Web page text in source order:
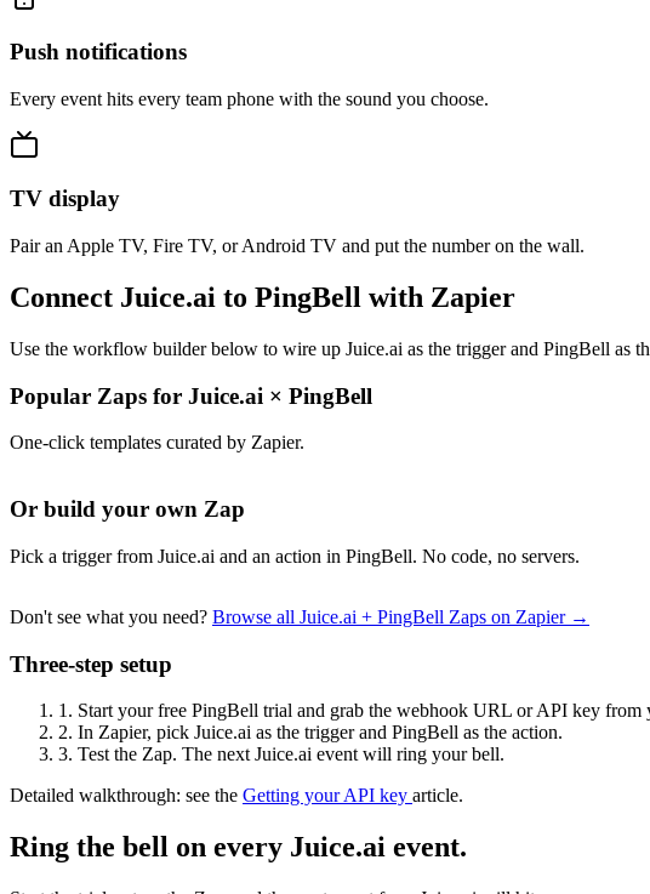
Push notifications
Every event hits every team phone with the sound you choose.
TV display
Pair an Apple TV, Fire TV, or Android TV and put the number on the wall.
Connect Juice.ai to PingBell with Zapier
Use the workflow builder below to wire up Juice.ai as the trigger and PingBell as
Popular Zaps for Juice.ai × PingBell
One-click templates curated by Zapier.
Or build your own Zap
Pick a trigger from Juice.ai and an action in PingBell. No code, no servers.
Don't see what you need? Browse all Juice.ai + PingBell Zaps on Zapier →
Three-step setup
1. Start your free PingBell trial and grab the webhook URL or API key from
2. In Zapier, pick Juice.ai as the trigger and PingBell as the action.
3. Test the Zap. The next Juice.ai event will ring your bell.
Detailed walkthrough: see the Getting your API key article.
Ring the bell on every Juice.ai event.